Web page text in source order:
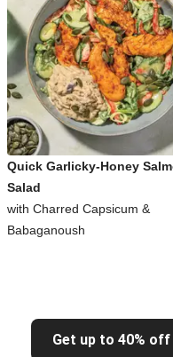
Quick Garlicky-Honey
Salad
with Charred Capsicum &
Babaganoush
Get up to 40%